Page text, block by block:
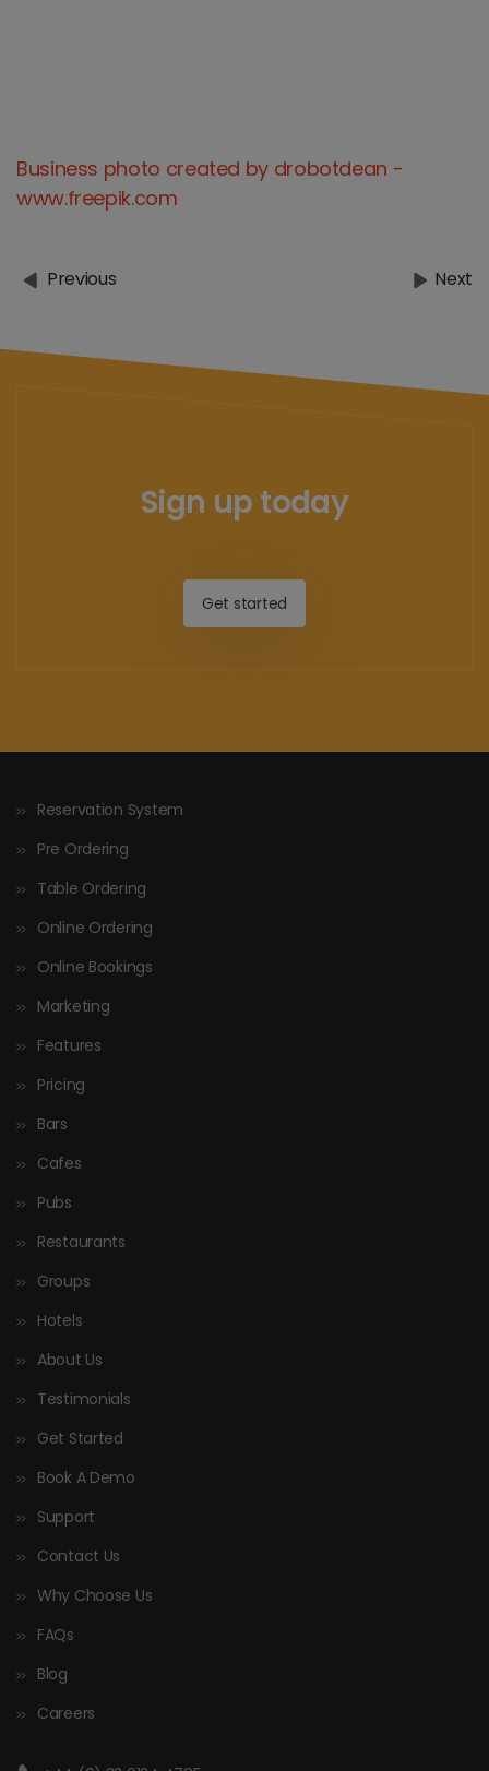
Business photo created by drobotdean -
www.freepik.com
Previous Next
Sign up today
Get started
Reservation System
Pre Ordering
Table Ordering
Online Ordering
Online Bookings
Marketing
Features
Pricing
Bars
Cafes
Pubs
Restaurants
Groups
Hotels
About Us
Testimonials
Get Started
Book A Demo
Support
Contact Us
Why Choose Us
FAQs
Blog
Careers